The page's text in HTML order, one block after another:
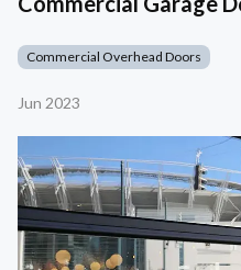
Commercial Overhead Doors
Jun 2023